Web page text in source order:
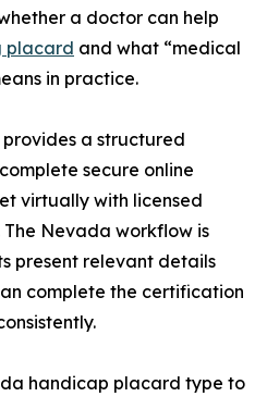
a doctor can help
placard and what “medical
in practice.
a structured
secure online
virtually with licensed
Nevada workflow is
present relevant details
complete the certification
handicap placard type to